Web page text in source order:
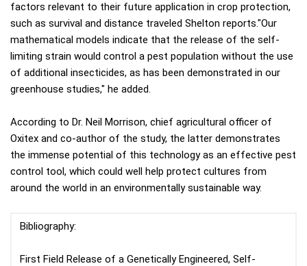
factors relevant to their future application in crop protection,
such as survival and distance traveled Shelton reports."Our
mathematical models indicate that the release of the self-
limiting strain would control a pest population without the use
of additional insecticides, as has been demonstrated in our
greenhouse studies," he added.
According to Dr. Neil Morrison, chief agricultural officer of
Oxitex and co-author of the study, the latter demonstrates
the immense potential of this technology as an effective pest
control tool, which could well help protect cultures from
around the world in an environmentally sustainable way.
Bibliography:
First Field Release of a Genetically Engineered, Self-